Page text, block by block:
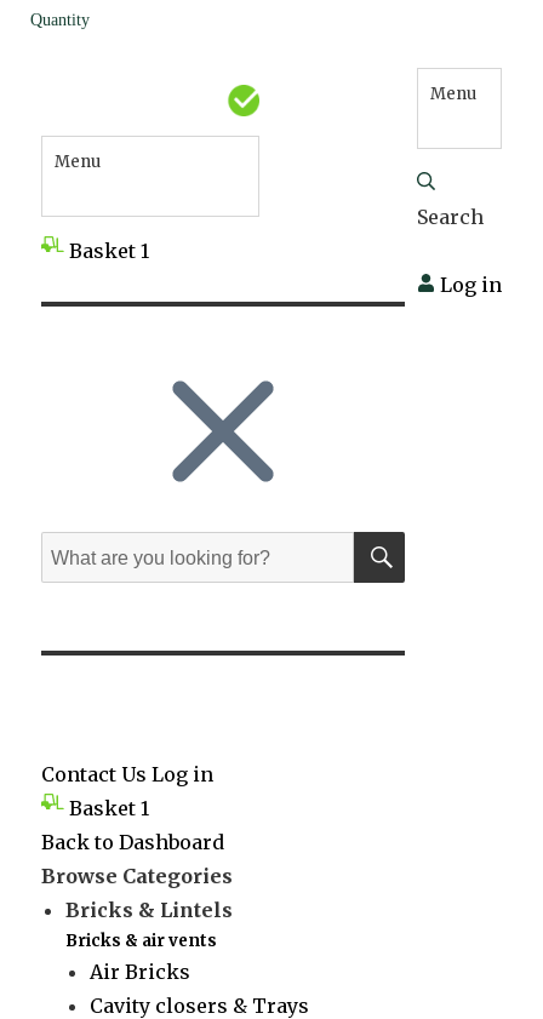
Menu
Basket 1
Menu
Search
Log in
Search
for:
SEARCH
Contact Us Log in
Basket 1
Back to Dashboard
Browse Categories
Bricks & Lintels
Bricks & air vents
Air Bricks
Cavity closers & Trays
Quantity